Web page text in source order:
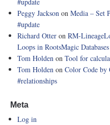
Peggy Jackson on Media – Set
#update
Richard Otter on RM-
Loops in RootsMagic Databases
Tom Holden on Tool for
Tom Holden on Color Code by
#relationships
Meta
Log in